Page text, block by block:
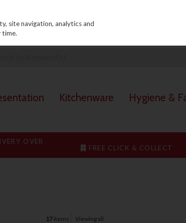
Kitchenware Hygiene &
OVER
FREE CLICK & COLLECT
17 items Viewing all
site navigation, analytics and
time.